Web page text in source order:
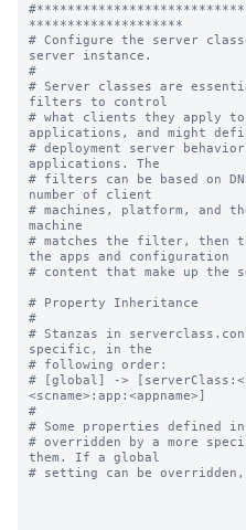
********************
# Configure the server
server instance.
#
# Server classes are
filters to control
# what clients they apply
applications, and might
# deployment server
applications. The
# filters can be based on
number of client
# machines, platform, and
machine
# matches the filter, then
the apps and configuration
# content that make up the
# Property Inheritance
#
# Stanzas in
specific, in the
# following order:
# [global] ->
<scname>:app:<appname>]
#
# Some properties defined
# overridden by a more
them. If a global
# setting can be